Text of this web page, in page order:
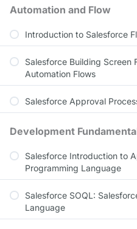
Automation and Flow
Introduction to Salesforce
Salesforce Building Screen
Automation Flows
Salesforce Approval
Development
Salesforce Introduction to
Programming Language
Salesforce SOQL:
Language